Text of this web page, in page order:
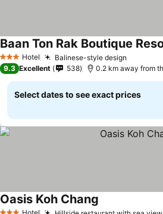
3 StarsHotel Balinese-style design
Baan Ton Rak Boutique
9.3 Excellent 538 0.2 km away from
Select dates to see exact prices
Hotel
Oasis Koh Chang